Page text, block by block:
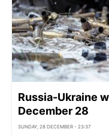
Russia-Ukraine
December 28
SUNDAY, 28 DECEMBER - 23:37